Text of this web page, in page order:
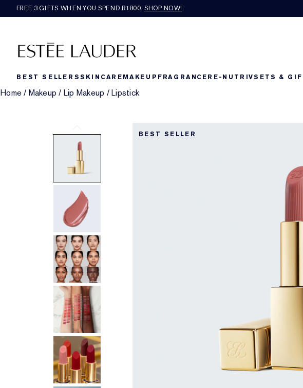
FREE 3 GIFTS WHEN YOU SPEND R1800. SHOP NOW!​
BEST SELLERSSKINCAREMAKEUP FRAGRANCERE-NUTRIVSETS &
Home / Makeup / Lip Makeup /Lipstick
BEST SELLER